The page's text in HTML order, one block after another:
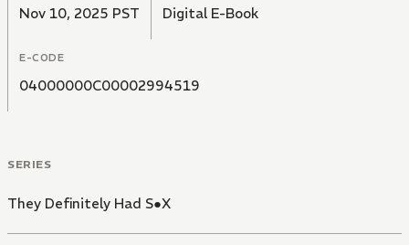
Nov 10, 2025 PST Digital E-Book
E-CODE
04000000C00002994519
SERIES
They Definitely Had S●X